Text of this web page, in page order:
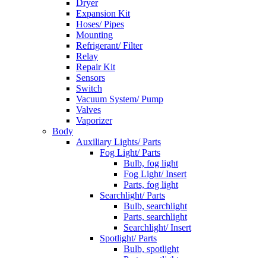
Dryer
Expansion Kit
Hoses/ Pipes
Mounting
Refrigerant/ Filter
Relay
Repair Kit
Sensors
Switch
Vacuum System/ Pump
Valves
Vaporizer
Body
Auxiliary Lights/ Parts
Fog Light/ Parts
Bulb, fog light
Fog Light/ Insert
Parts, fog light
Searchlight/ Parts
Bulb, searchlight
Parts, searchlight
Searchlight/ Insert
Spotlight/ Parts
Bulb, spotlight